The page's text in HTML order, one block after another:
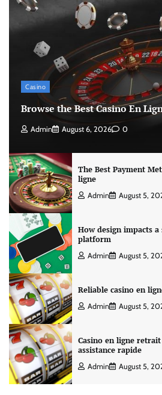
Casino
Browse the Best Casino En
Admin August 6, 2026 0
The Best Payment
ligne
Admin August 5,
How design impacts
platform
Admin August 5,
Reliable casino en
Admin August 5,
Casino en ligne
assistance rapide
Admin August 5,